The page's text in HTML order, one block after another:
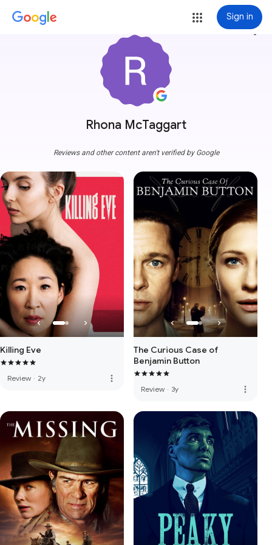
Sign in
Rhona McTaggart
more_vert
Reviews and other content aren't verified by Google
Killing Eve
Review · 2y more_vert
The Curious Case of
Benjamin Button
Review · 3y more_vert